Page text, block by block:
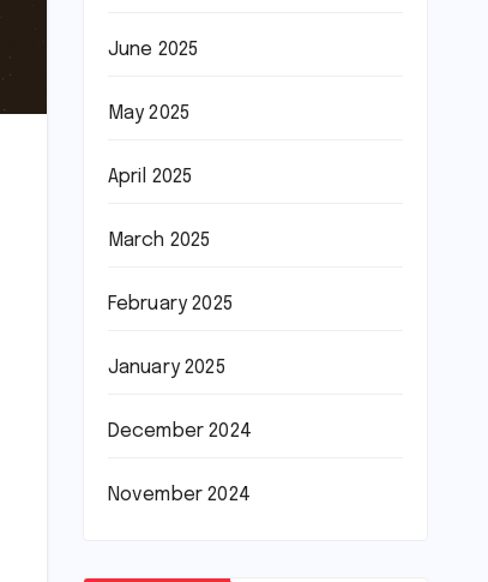
June 2025
May 2025
April 2025
March 2025
February 2025
January 2025
December 2024
November 2024